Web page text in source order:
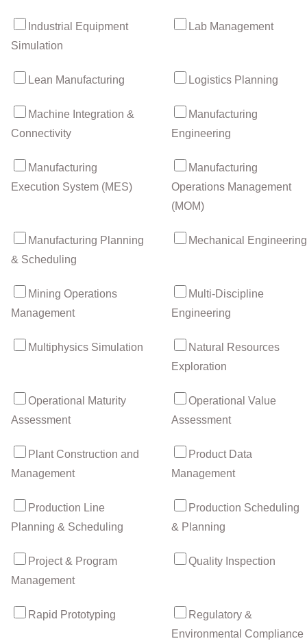
Industrial Equipment
Simulation
Lab Management
Lean Manufacturing Logistics Planning
Machine Integration &
Connectivity
Manufacturing
Engineering
Manufacturing
Execution System (MES)
Manufacturing
Operations Management
(MOM)
Manufacturing Planning
& Scheduling
Mechanical Engineering
Mining Operations
Management
Multi-Discipline
Engineering
Multiphysics Simulation
Natural Resources
Exploration
Operational Maturity
Assessment
Operational Value
Assessment
Plant Construction and
Management
Product Data
Management
Production Line
Planning & Scheduling
Production Scheduling
& Planning
Project & Program
Management
Quality Inspection
Rapid Prototyping
Regulatory &
Environmental Compliance